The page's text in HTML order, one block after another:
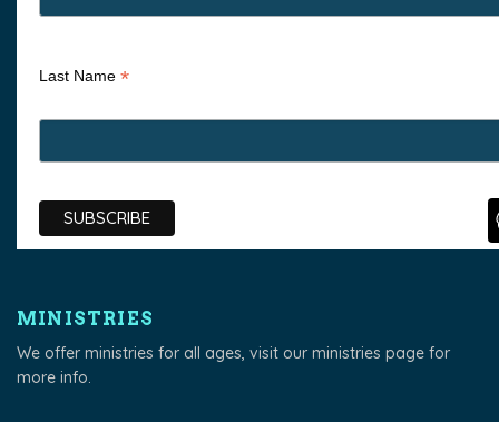
Last Name *
MINISTRIES
We offer ministries for all ages, visit our ministries page for
more info.